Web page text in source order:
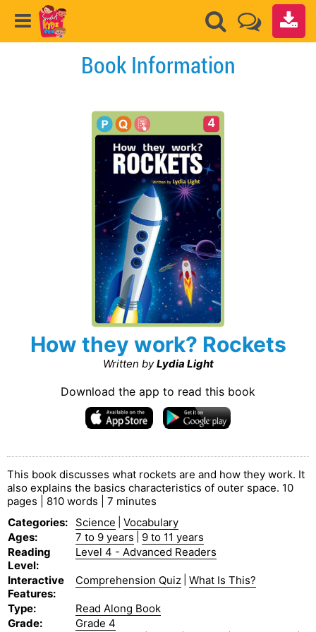
Book Information
4
How they work? Rockets
Written by Lydia Light
Download the app to read this book
This book discusses what rockets are and how they work. It
also explains the basics characteristics of outer space. 10
pages | 810 words | 7 minutes
Categories: Science
Vocabulary
Ages: 7 to 9 years
9 to 11 years
Reading
Level:
Level 4 - Advanced Readers
Interactive
Features:
Comprehension Quiz What Is This?
Type:
Read Along Book
Grade:
Grade 4